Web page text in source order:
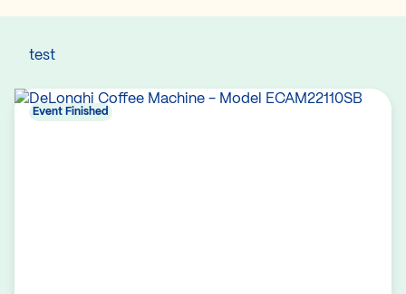
test
Event Finished